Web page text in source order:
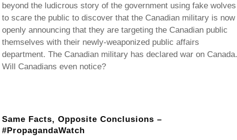
beyond the ludicrous story of the government using fake wolves
to scare the public to discover that the Canadian military is now
openly announcing that they are targeting the Canadian public
themselves with their newly-weaponized public affairs
department. The Canadian military has declared war on Canada.
Will Canadians even notice?
Same Facts, Opposite Conclusions –
#PropagandaWatch